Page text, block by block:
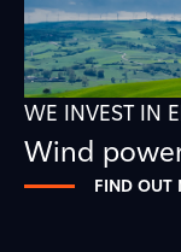
WE INVEST IN
Wind
FIND OUT